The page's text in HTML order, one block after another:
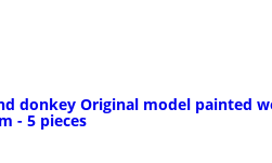
donkey Original model painted
- 5 pieces